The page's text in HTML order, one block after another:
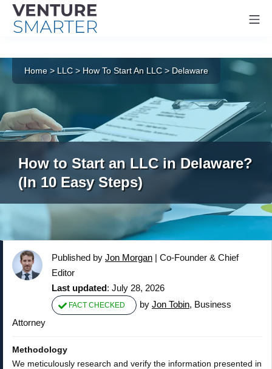
to
content
Home> LLC>How To Start An LLC > Delaware
How to Start an LLC in Delaware?
(In 10 Easy Steps)
Published by Jon Morgan | Co-Founder & Chief
Editor
Last updated: July 28, 2026
FACT CHECKED by Jon Tobin, Business
Attorney
Methodology
We meticulously research and verify the information presented in